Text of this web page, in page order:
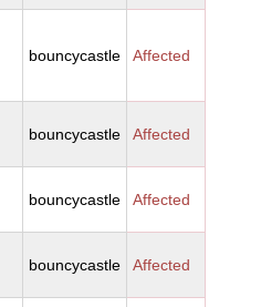
bouncycastle Affected
bouncycastle Affected
bouncycastle Affected
bouncycastle Affected